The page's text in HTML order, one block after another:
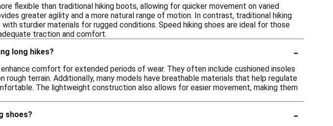
flexible than traditional hiking boots, allowing for quicker movement on varied
greater agility and a more natural range of motion. In contrast, traditional hiking
sturdier materials for rugged conditions. Speed hiking shoes are ideal for those
traction and comfort.
long hikes?
-
comfort for extended periods of wear. They often include cushioned insoles
terrain. Additionally, many models have breathable materials that help regulate
The lightweight construction also allows for easier movement, making them
shoes?
-